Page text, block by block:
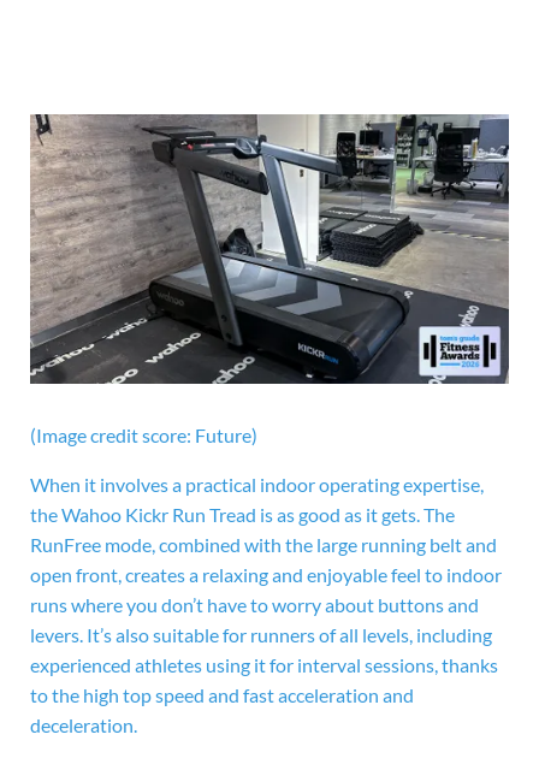
(Image credit score: Future)
When it involves a practical indoor operating expertise,
theWahoo Kickr Run Tread is as good as it gets. The
RunFree mode, combined with the large running belt and
open front, creates a relaxing and enjoyable feel to indoor
runs where you don’t have to worry about buttons and
levers. It’s also suitable for runners of all levels, including
experienced athletes using it for interval sessions, thanks
to the high top speed and fast acceleration and
deceleration.